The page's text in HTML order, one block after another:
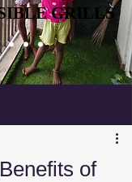
GRILLS
GRILLS
of